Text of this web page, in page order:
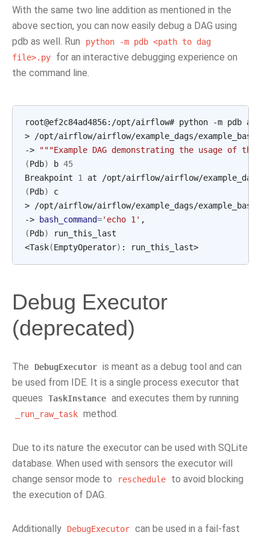
With the same two line addition as mentioned in the
above section, you can now easily debug a DAG using
pdb as well. Run
python -m pdb <path to dag
file>.py
for an interactive debugging experience on
the command line.
root@ef2c84ad4856:/opt/airflow# python -m pdb
>
/opt/airflow/airflow/example_dags/
->
"""Example DAG demonstrating the usage of the
(Pdb) b 45
Breakpoint
1
at
(Pdb)
c
>
/opt/airflow/airflow/example_dags/
->
bash_command='echo 1'
(Pdb)
run_this_last
<Task(EmptyOperator) :
Debug Executor
(deprecated)
The DebugExecutor is meant as a debug tool and can
be used from IDE. It is a single process executor that
queues
TaskInstance and executes them by running
_run_raw_task method.
Due to its nature the executor can be used with SQLite
database. When used with sensors the executor will
change sensor mode to
reschedule
to avoid blocking
the execution of DAG.
Additionally DebugExecutor can be used in a fail-fast